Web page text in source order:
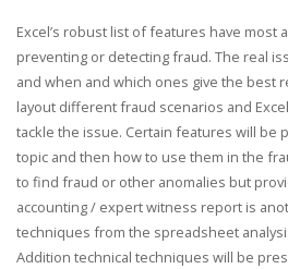
Excel’s robust list of features have
preventing or detecting fraud. The real
and when and which ones give the best
layout different fraud scenarios and
tackle the issue. Certain features will be
topic and then how to use them in the
to find fraud or other anomalies but
accounting / expert witness report is
techniques from the spreadsheet
Addition technical techniques will be